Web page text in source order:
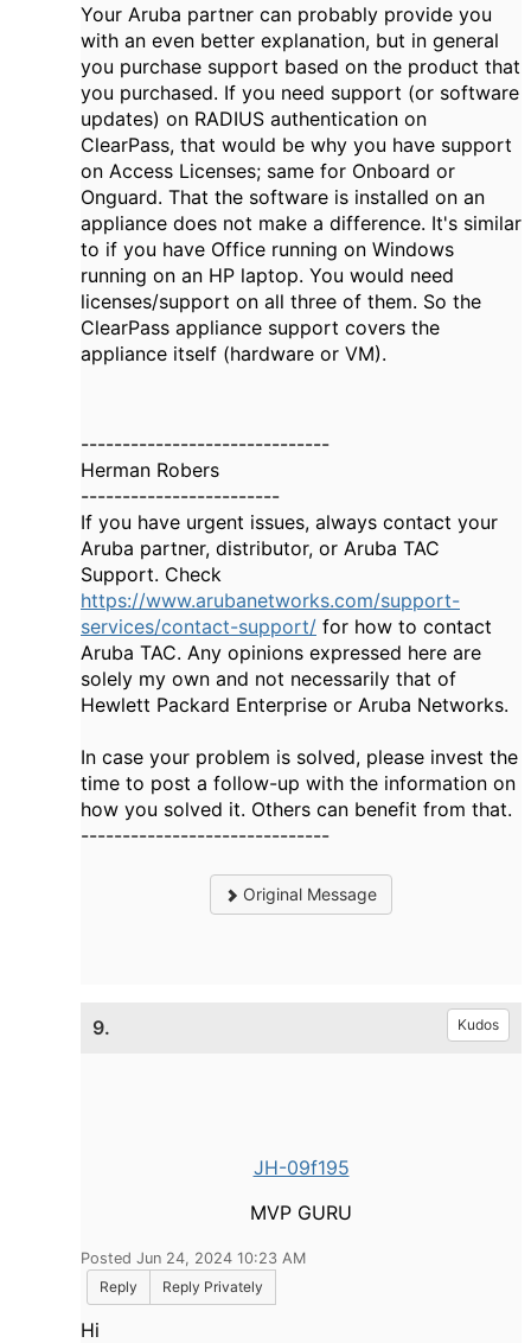
Your Aruba partner can probably provide you
with an even better explanation, but in general
you purchase support based on the product that
you purchased. If you need support (or software
updates) on RADIUS authentication on
ClearPass, that would be why you have support
on Access Licenses; same for Onboard or
Onguard. That the software is installed on an
appliance does not make a difference. It's similar
to if you have Office running on Windows
running on an HP laptop. You would need
licenses/support on all three of them. So the
ClearPass appliance support covers the
appliance itself (hardware or VM).
------------------------------
Herman Robers
------------------------
If you have urgent issues, always contact your
Aruba partner, distributor, or Aruba TAC
Support. Check
https://www.arubanetworks.com/support-
services/contact-support/ for how to contact
Aruba TAC. Any opinions expressed here are
solely my own and not necessarily that of
Hewlett Packard Enterprise or Aruba Networks.
In case your problem is solved, please invest the
time to post a follow-up with the information on
how you solved it. Others can benefit from that.
------------------------------
Original Message
9. Kudos
JH-09f195
MVP GURU
Posted Jun 24, 2024 10:23 AM
Reply
Reply Privately
Hi